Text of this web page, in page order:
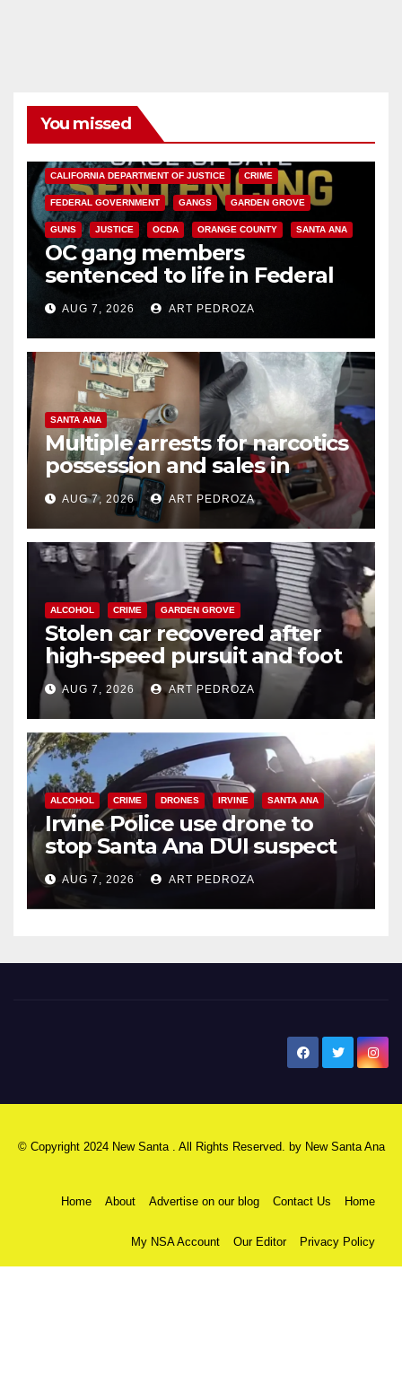
You missed
CALIFORNIA DEPARTMENT OF JUSTICE CRIME
FEDERAL GOVERNMENT GANGS GARDEN GROVE
GUNS JUSTICE OCDA ORANGE COUNTY SANTA ANA
OC gang members
sentenced to life in Federal
prison over Mexican Mafia hit
AUG 7, 2026 ART PEDROZA
SANTA ANA
Multiple arrests for narcotics
possession and sales in
coastal OC
AUG 7, 2026 ART PEDROZA
ALCOHOL CRIME GARDEN GROVE
Stolen car recovered after
high-speed pursuit and foot
chase in west OC
AUG 7, 2026 ART PEDROZA
ALCOHOL CRIME DRONES IRVINE SANTA ANA
Irvine Police use drone to
stop Santa Ana DUI suspect
after near-miss collision
AUG 7, 2026 ART PEDROZA
© Copyright 2024 New Santa . All Rights Reserved. by New Santa Ana
Home About Advertise on our blog Contact Us Home
My NSA Account Our Editor Privacy Policy